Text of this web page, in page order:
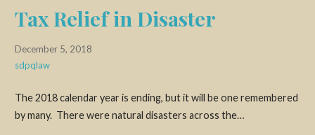
Tax Relief in Disaster
December 5, 2018
sdpqlaw
The 2018 calendar year is ending, but it will be one remembered
by many. There were natural disasters across the…